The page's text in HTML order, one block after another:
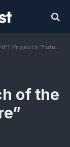
Project’s “Future”
of the